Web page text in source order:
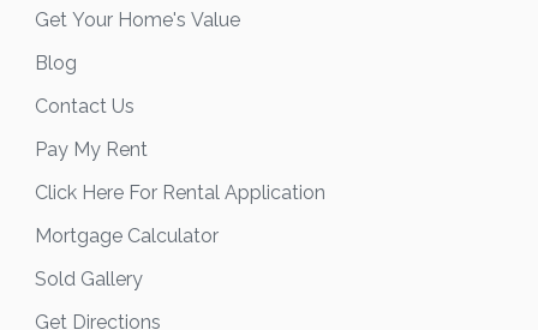
Get Your Home's Value
Blog
Contact Us
Pay My Rent
Click Here For Rental Application
Mortgage Calculator
Sold Gallery
Get Directions